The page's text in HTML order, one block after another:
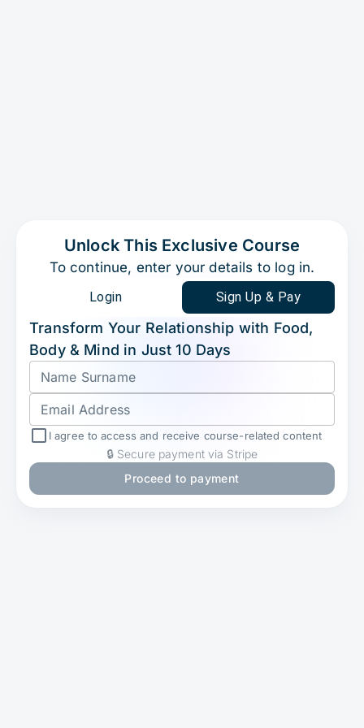
Unlock This Exclusive Course
To continue, enter your details to log in.
Login Sign Up & Pay
Transform Your Relationship with Food,
Body & Mind in Just 10 Days
Name Surname
Email Address
I agree to access and receive course-related content
🔒 Secure payment via Stripe
Proceed to payment